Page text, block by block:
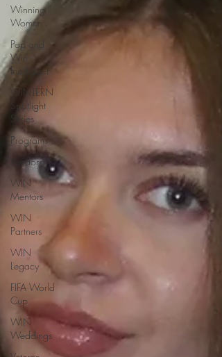
Winning
Women
Pop and
Win
fundraiser
WINTERN
Spotlight
Series
Programs
Vendors
WIN
Mentors
WIN
Partners
WIN
Legacy
FIFA World
Cup
WIN
Weddings